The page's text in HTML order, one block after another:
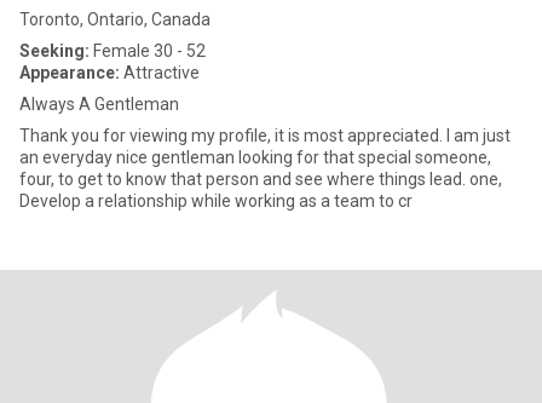
Toronto, Ontario, Canada
Seeking: Female 30 - 52
Appearance: Attractive
Always A Gentleman
Thank you for viewing my profile, it is most appreciated. I am just
an everyday nice gentleman looking for that special someone,
four, to get to know that person and see where things lead. one,
Develop a relationship while working as a team to cr